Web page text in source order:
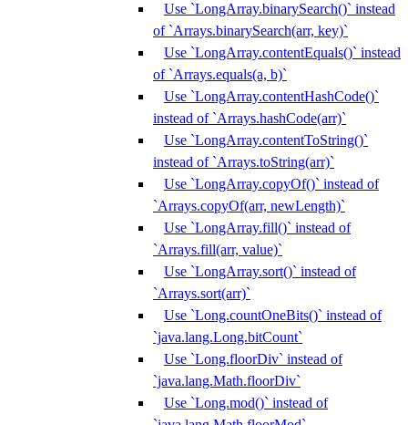
Use `LongArray.binarySearch()` instead
of `Arrays.binarySearch(arr, key)`
Use `LongArray.contentEquals()` instead
of `Arrays.equals(a, b)`
Use `LongArray.contentHashCode()`
instead of `Arrays.hashCode(arr)`
Use `LongArray.contentToString()`
instead of `Arrays.toString(arr)`
Use `LongArray.copyOf()` instead of
`Arrays.copyOf(arr, newLength)`
Use `LongArray.fill()` instead of
`Arrays.fill(arr, value)`
Use `LongArray.sort()` instead of
`Arrays.sort(arr)`
Use `Long.countOneBits()` instead of
`java.lang.Long.bitCount`
Use `Long.floorDiv` instead of
`java.lang.Math.floorDiv`
Use `Long.mod()` instead of